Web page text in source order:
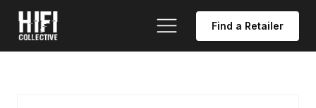
Find a Retailer